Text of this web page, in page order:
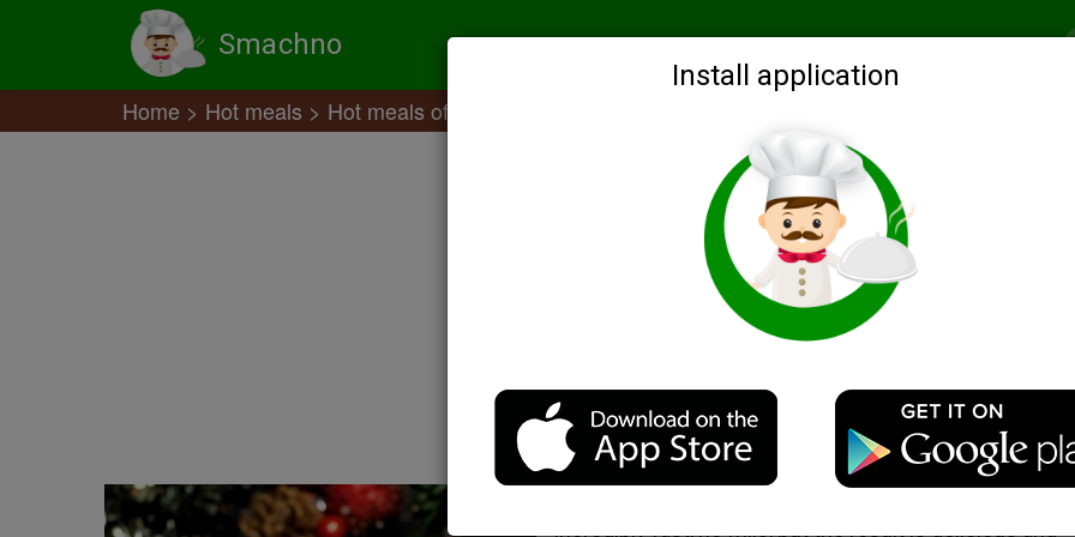
Smachno Recommended Search by ingredients Blogs Login
Home Hot meals Hot meals of meat offal
Install application
Description